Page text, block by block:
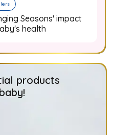
Seasons' impact
health
products